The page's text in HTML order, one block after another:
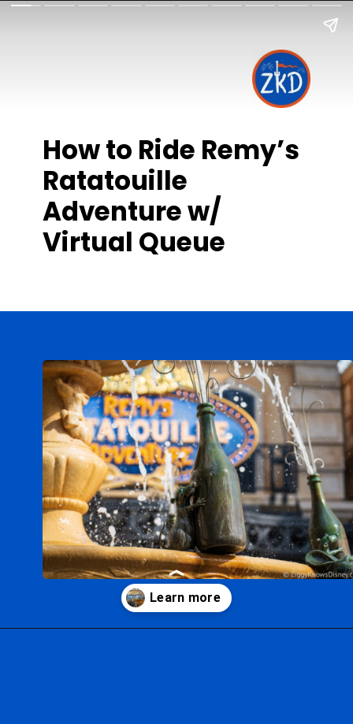
How to Ride Remy’s
Ratatouille
Adventure w/
Virtual Queue